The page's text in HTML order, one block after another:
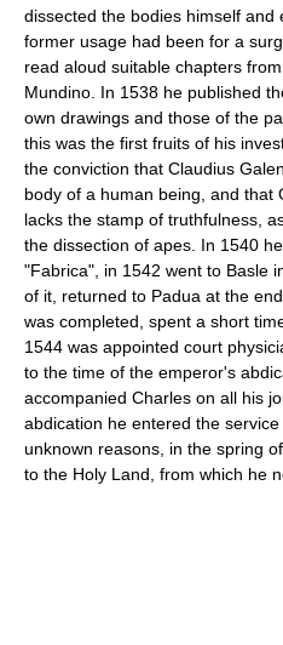
dissected the bodies himself
former usage had been for a
read aloud suitable chapters
Mundino. In 1538 he published
own drawings and those of the
this was the first fruits of his
the conviction that Claudius
body of a human being, and that
lacks the stamp of truthfulness,
the dissection of apes. In 1540
"Fabrica", in 1542 went to Basle
of it, returned to Padua at the
was completed, spent a short
1544 was appointed court
to the time of the emperor's
accompanied Charles on all his
abdication he entered the
unknown reasons, in the spring
to the Holy Land, from which he